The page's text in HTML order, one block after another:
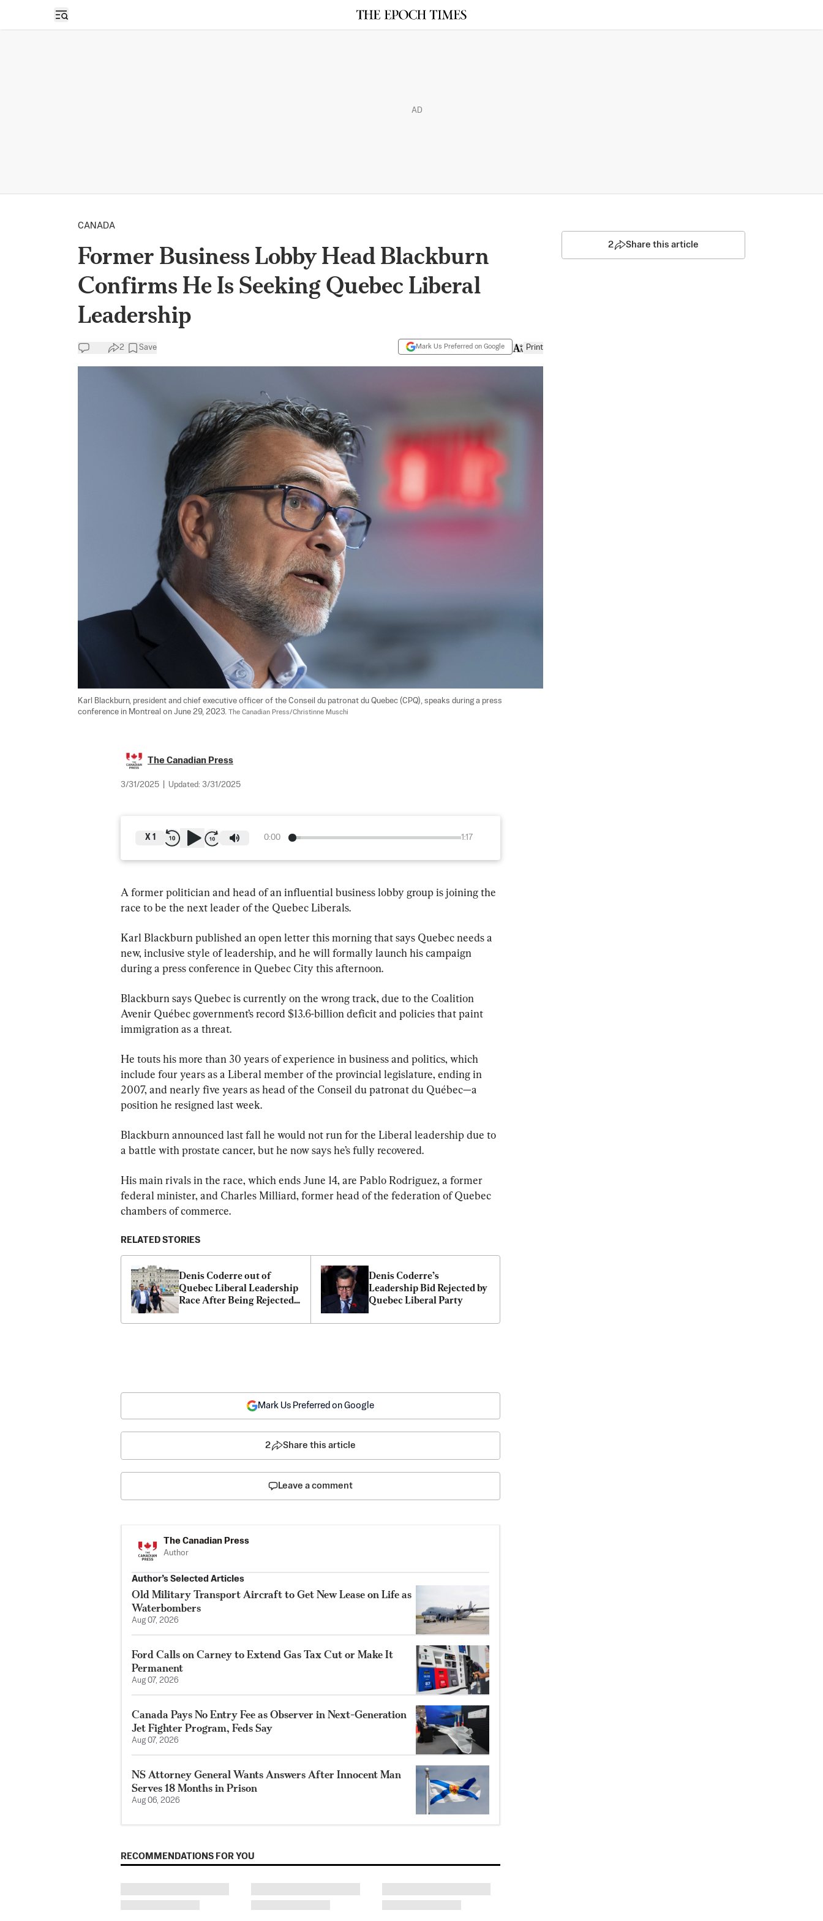
Open sidebar
AD
CANADA
Former Business Lobby Head Blackburn
Confirms He Is Seeking Quebec Liberal
Leadership
2 Save Mark Us Preferred on Google Print
Karl Blackburn, president and chief executive officer of the Conseil du patronat du Quebec (CPQ), speaks during a press
conference in Montreal on June 29, 2023. The Canadian Press/Christinne Muschi
The Canadian Press
3/31/2025 Updated: 3/31/2025
0:00 1:17
X 1
A former politician and head of an influential business lobby group is joining the
race to be the next leader of the Quebec Liberals.
Karl Blackburn published an open letter this morning that says Quebec needs a
new, inclusive style of leadership, and he will formally launch his campaign
during a press conference in Quebec City this afternoon.
Blackburn says Quebec is currently on the wrong track, due to the Coalition
Avenir Québec government’s record $13.6-billion deficit and policies that paint
immigration as a threat.
He touts his more than 30 years of experience in business and politics, which
include four years as a Liberal member of the provincial legislature, ending in
2007, and nearly five years as head of the Conseil du patronat du Québec—a
position he resigned last week.
Blackburn announced last fall he would not run for the Liberal leadership due to
a battle with prostate cancer, but he now says he’s fully recovered.
His main rivals in the race, which ends June 14, are Pablo Rodriguez, a former
federal minister, and Charles Milliard, former head of the federation of Quebec
chambers of commerce.
RELATED STORIES
Denis Coderre out of
Quebec Liberal Leadership
Race After Being Rejected
Denis Coderre’s
Leadership Bid Rejected by
Quebec Liberal Party
2 Share this article
Mark Us Preferred on Google
2 Share this article
Leave a comment
The Canadian Press
Author
Author’s Selected Articles
Old Military Transport Aircraft to Get New Lease on Life as
Waterbombers
Aug 07, 2026
Ford Calls on Carney to Extend Gas Tax Cut or Make It
Permanent
Aug 07, 2026
Canada Pays No Entry Fee as Observer in Next-Generation
Jet Fighter Program, Feds Say
Aug 07, 2026
NS Attorney General Wants Answers After Innocent Man
Serves 18 Months in Prison
Aug 06, 2026
RECOMMENDATIONS FOR YOU